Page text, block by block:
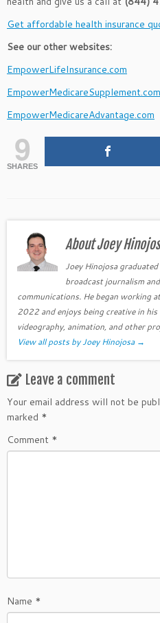
Get affordable health insurance
See our other websites:
EmpowerLifeInsurance.com
EmpowerMedicareSupplement.com
EmpowerMedicareAdvantage.com
9
SHARES
About Joey
Joey Hinojosa
broadcast journalism
communications. He began working
2022 and enjoys being creative in
videography, animation, and other
View all posts by Joey Hinojosa →
Leave a comment
Your email address will not be
marked *
Comment *
Name *